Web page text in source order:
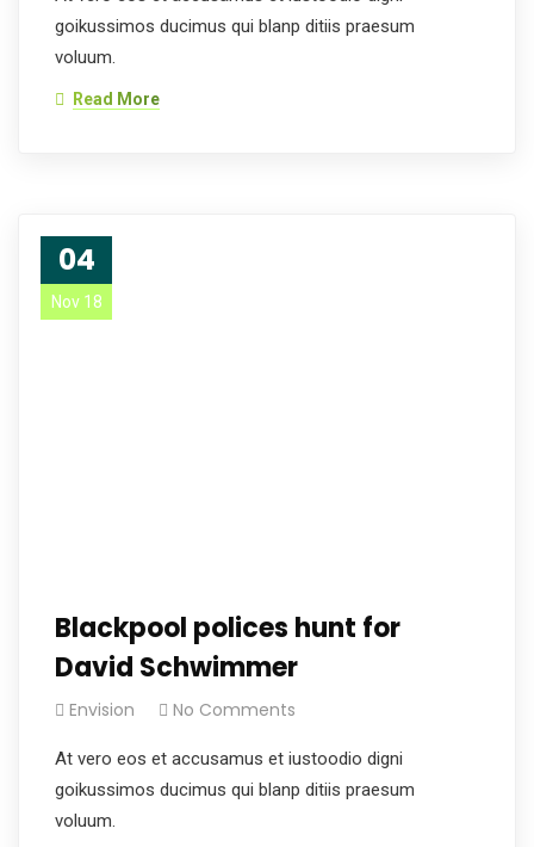
goikussimos ducimus qui blanp ditiis praesum
voluum.
Read More
04
Nov 18
Blackpool polices hunt for
David Schwimmer
Envision No Comments
At vero eos et accusamus et iustoodio digni
goikussimos ducimus qui blanp ditiis praesum
voluum.